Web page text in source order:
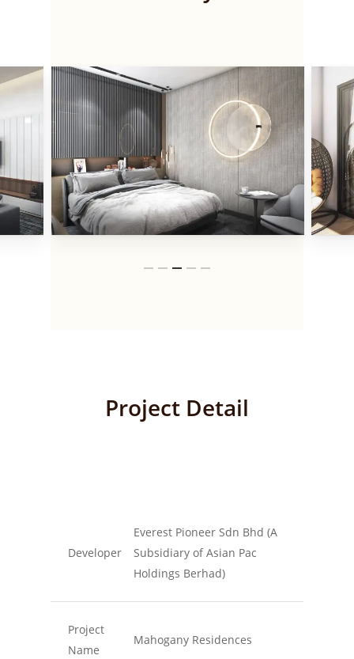
Project Detail
Developer
Everest Pioneer Sdn Bhd (A
Subsidiary of Asian Pac
Holdings Berhad)
Project
Name
Mahogany Residences